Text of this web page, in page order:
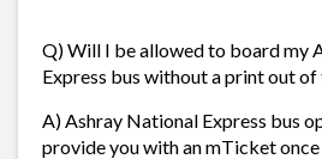
Q) Will I be allowed to board my
Express bus without a print out
A) Ashray National Express bus
provide you with an mTicket